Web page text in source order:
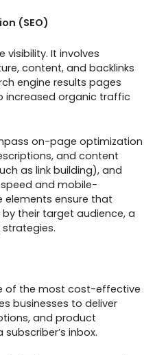
(SEO)
visibility. It involves
content, and backlinks
engine results pages
increased organic traffic
on-page optimization
and content
as link building), and
speed and mobile-
elements ensure that
their target audience, a
of the most cost-effective
businesses to deliver
and product
inbox.